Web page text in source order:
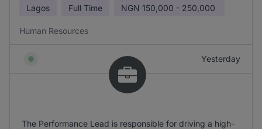
Lagos Full Time NGN 150,000 - 250,000
Human Resources
Yesterday
The Performance Lead is responsible for driving a high-